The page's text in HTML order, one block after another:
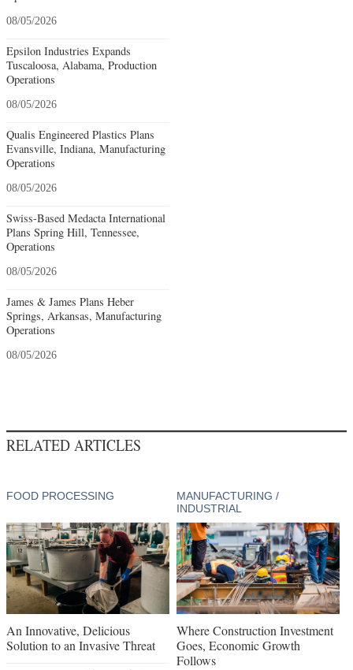
08/05/2026
Epsilon Industries Expands
Tuscaloosa, Alabama, Production
Operations
08/05/2026
Qualis Engineered Plastics Plans
Evansville, Indiana, Manufacturing
Operations
08/05/2026
Swiss-Based Medacta International
Plans Spring Hill, Tennessee,
Operations
08/05/2026
James & James Plans Heber
Springs, Arkansas, Manufacturing
Operations
08/05/2026
RELATED ARTICLES
FOOD PROCESSING
An Innovative, Delicious
Solution to an Invasive Threat
MANUFACTURING /
INDUSTRIAL
Where Construction Investment
Goes, Economic Growth
Follows